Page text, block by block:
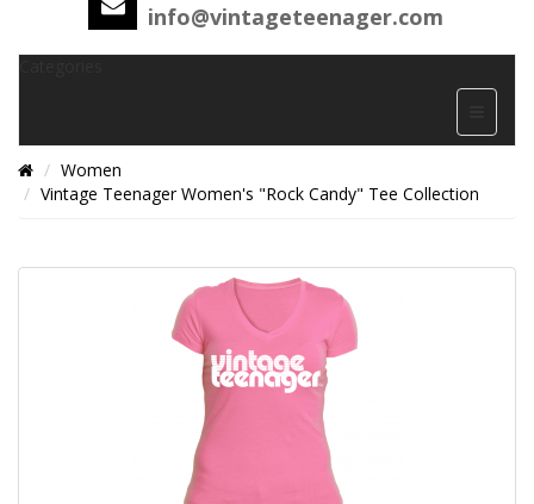
info@vintageteenager.com
Women
Vintage Teenager Women's "Rock Candy" Tee Collection